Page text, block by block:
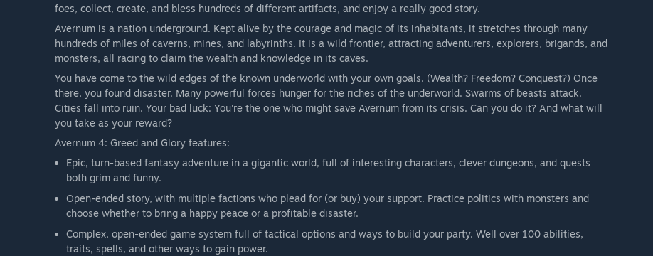
foes, collect, create, and bless hundreds of different artifacts, and enjoy a really good story.
Avernum is a nation underground. Kept alive by the courage and magic of its inhabitants, it stretches through many
hundreds of miles of caverns, mines, and labyrinths. It is a wild frontier, attracting adventurers, explorers, brigands, and
monsters, all racing to claim the wealth and knowledge in its caves.
You have come to the wild edges of the known underworld with your own goals. (Wealth? Freedom? Conquest?) Once
there, you found disaster. Many powerful forces hunger for the riches of the underworld. Swarms of beasts attack.
Cities fall into ruin. Your bad luck: You're the one who might save Avernum from its crisis. Can you do it? And what will
you take as your reward?
Avernum 4: Greed and Glory features:
Epic, turn-based fantasy adventure in a gigantic world, full of interesting characters, clever dungeons, and quests
both grim and funny.
Open-ended story, with multiple factions who plead for (or buy) your support. Practice politics with monsters and
choose whether to bring a happy peace or a profitable disaster.
Complex, open-ended game system full of tactical options and ways to build your party. Well over 100 abilities,
traits, spells, and other ways to gain power.